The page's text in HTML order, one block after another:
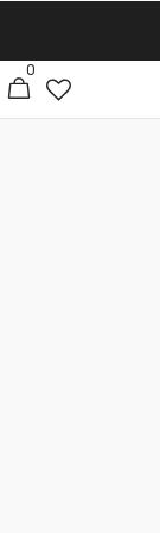
Cart
0
articles